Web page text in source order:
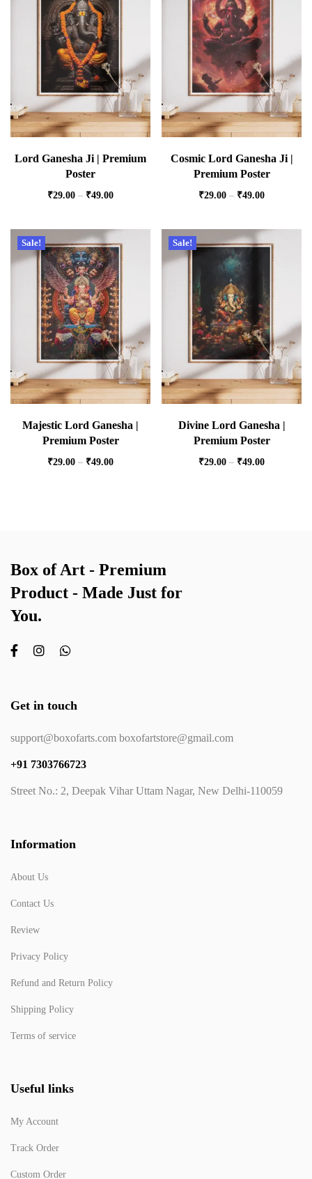
Lord Ganesha Ji | Premium
Poster
₹29.00 – ₹49.00
Cosmic Lord Ganesha Ji |
Premium Poster
₹29.00 – ₹49.00
Sale!
Majestic Lord Ganesha |
Premium Poster
₹29.00 – ₹49.00
Sale!
Divine Lord Ganesha |
Premium Poster
₹29.00 – ₹49.00
Box of Art - Premium
Product - Made Just for
You.
Get in touch
support@boxofarts.com boxofartstore@gmail.com
+91 7303766723
Street No.: 2, Deepak Vihar Uttam Nagar, New Delhi-110059
Information
About Us
Contact Us
Review
Privacy Policy
Refund and Return Policy
Shipping Policy
Terms of service
Useful links
My Account
Track Order
Custom Order